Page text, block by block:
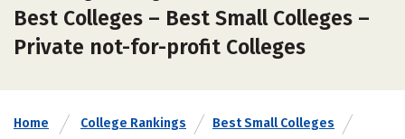
Best Colleges – Best Small Colleges –
Private not-for-profit Colleges
Home College Rankings Best Small Colleges